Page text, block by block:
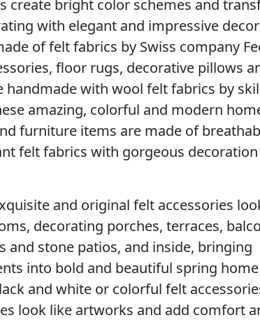
create bright color schemes and
with elegant and impressive decor
of felt fabrics by Swiss company
floor rugs, decorative pillows
handmade with wool felt fabrics by
amazing, colorful and modern
furniture items are made of
felt fabrics with gorgeous decoration
and original felt accessories
decorating porches, terraces,
and stone patios, and inside, bringing
into bold and beautiful spring home
and white or colorful felt
look like artworks and add comfort